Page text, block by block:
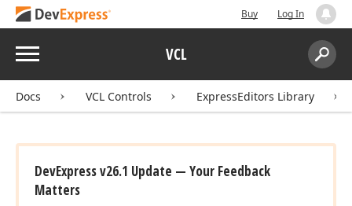
Buy Log In
Menu VCL
Search:
Docs VCL Controls ExpressEditors Library
DevExpress v26.1 Update — Your Feedback
Matters